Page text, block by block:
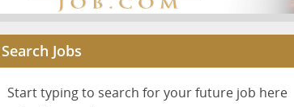
Search Jobs
Start typing to search for your future job here